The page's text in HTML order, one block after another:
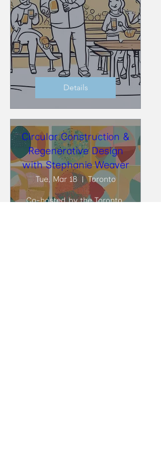
Details
Circular Construction &
Regenerative Design
with Stephanie Weaver
Tue, Mar 18 Toronto
Co-hosted by the Toronto